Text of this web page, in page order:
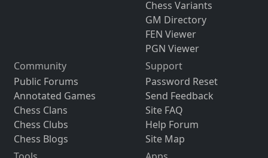
Chess Variants
GM Directory
FEN Viewer
PGN Viewer
Community
Public Forums
Annotated Games
Chess Clans
Chess Clubs
Chess Blogs
Support
Password Reset
Send Feedback
Site FAQ
Help Forum
Site Map